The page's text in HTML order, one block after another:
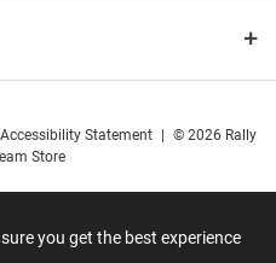
you get the best experience
Accessibility Statement
© 2026 Rally
Store